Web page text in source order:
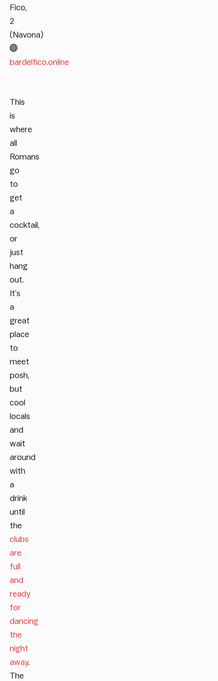
Fico,
2
(Navona)
bardelfico.online
This
is
where
all
Romans
go
to
get
a
cocktail,
or
just
hang
out.
It’s
a
great
place
to
meet
posh,
but
cool
locals
and
wait
around
with
a
drink
until
the
clubs
are
full
and
ready
for
dancing
the
night
away.
The